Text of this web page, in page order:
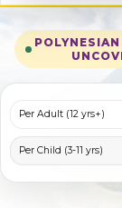
Per Adult (12 yrs+)
Per Child (3-11 yrs)